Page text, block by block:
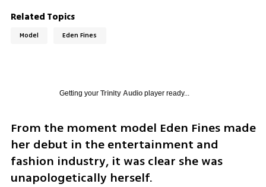
Related Topics
Model Eden Fines
Getting your Trinity Audioplayer ready...
From the moment model Eden Fines made
her debut in the entertainment and
fashion industry, it was clear she was
unapologetically herself.